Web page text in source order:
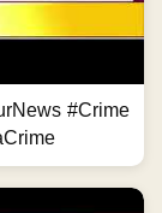
#Crime